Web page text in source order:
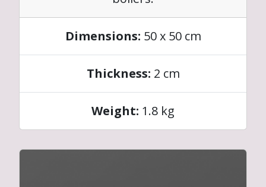
Dimensions: 50 x 50 cm
Thickness: 2 cm
Weight: 1.8 kg